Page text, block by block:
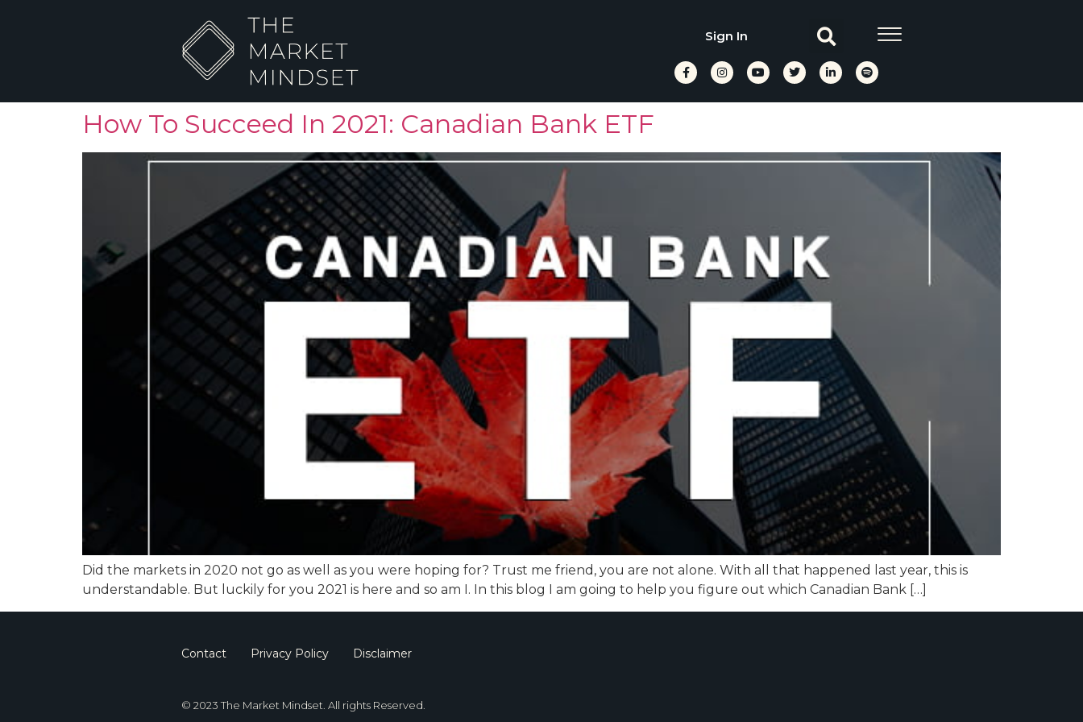
Sign In
How To Succeed In 2021: Canadian Bank ETF
Did the markets in 2020 not go as well as you were hoping for? Trust me friend, you are not alone. With all that happened last year, this is
understandable. But luckily for you 2021 is here and so am I. In this blog I am going to help you figure out which Canadian Bank […]
Contact Privacy Policy Disclaimer
© 2023 The Market Mindset. All rights Reserved.